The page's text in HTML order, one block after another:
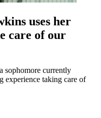
uses her
care of our
sophomore currently
experience taking care of